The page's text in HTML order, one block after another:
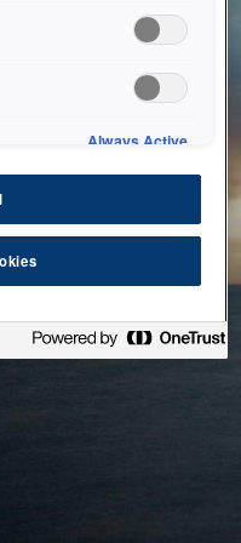
possible. Please check
Always Active